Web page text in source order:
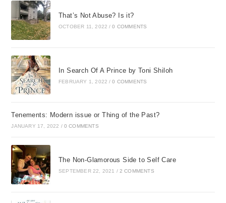
That’s Not Abuse? Is it?
OCTOBER 11, 2022 / 0 COMMENTS
In Search Of A Prince by Toni Shiloh
FEBRUARY 1, 2022 / 0 COMMENTS
Tenements: Modern issue or Thing of the Past?
JANUARY 17, 2022 / 0 COMMENTS
The Non-Glamorous Side to Self Care
SEPTEMBER 22, 2021 / 2 COMMENTS